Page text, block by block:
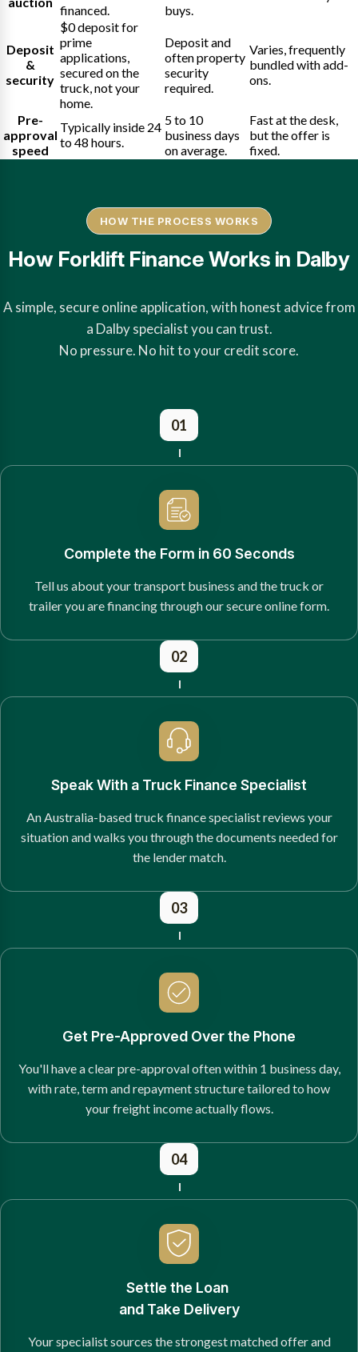
financed.
buys.
Deposit
&
security
$0 deposit for
prime
applications,
secured on the
truck, not your
home.
Deposit and
often property
security
required.
Varies, frequently
bundled with add-
ons.
Pre-
approval
speed
Typically inside 24
to 48 hours.
5 to 10
business days
on average.
Fast at the desk,
but the offer is
fixed.
HOW THE PROCESS WORKS
How Forklift Finance Works in Dalby
A simple, secure online application, with honest advice from
a Dalby specialist you can trust.
No pressure. No hit to your credit score.
01
Complete the Form in 60 Seconds
Tell us about your transport business and the truck or
trailer you are financing through our secure online form.
02
Speak With a Truck Finance Specialist
An Australia-based truck finance specialist reviews your
situation and walks you through the documents needed for
the lender match.
03
Get Pre-Approved Over the Phone
You'll have a clear pre-approval often within 1 business day,
with rate, term and repayment structure tailored to how
your freight income actually flows.
04
Settle the Loan
and Take Delivery
Your specialist sources the strongest matched offer and